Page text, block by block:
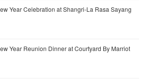
Year Celebration at Shangri-La Rasa Sayang
Year Reunion Dinner at Courtyard By Marriot